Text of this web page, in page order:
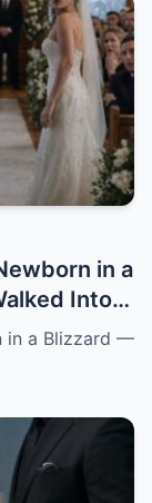
in a
Into
Thought
in a Blizzard —